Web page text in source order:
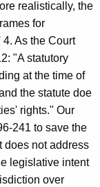
realistically, the
for
As the Court
"A statutory
at the time of
the statute doe
rights." Our
241 to save the
does not address
legislative intent
over